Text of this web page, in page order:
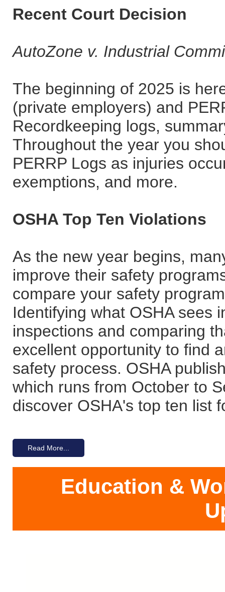
Recent Court Decision
AutoZone v. Industrial
The beginning of 2025 is
(private employers) and
Recordkeeping logs,
Throughout the year you
PERRP Logs as injuries
exemptions, and more.
OSHA Top Ten Violations
As the new year begins,
improve their safety
compare your safety
Identifying what OSHA sees
inspections and comparing
excellent opportunity to find
safety process. OSHA
which runs from October to
discover OSHA's top ten list
Read More...
Education &